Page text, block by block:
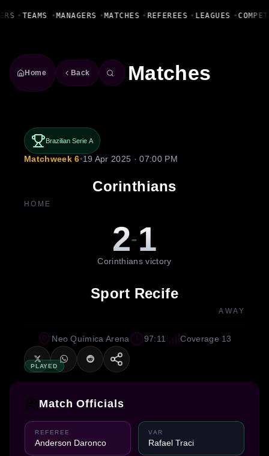
• TEAMS • MANAGERS • MATCHES • REFEREES • LEAGUES •
Home Back Matches
Brazilian Serie A
Matchweek 6•19 Apr 2025 · 07:00 PM
Corinthians
HOME
2-1
Corinthians victory
Sport Recife
AWAY
PLAYED
Neo Química Arena 97:11 Coverage 13
Match Officials
REFEREE
Anderson Daronco
VAR
Rafael Traci